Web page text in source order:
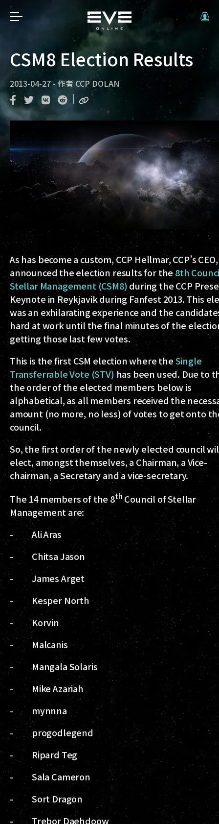
CSM8 Election Results
2013-04-27-作者 CCP DOLAN
As has become a custom, CCP Hellmar, CCP’s
announced the election results for the8th
Stellar Management (CSM8) during the CCP
Keynote in Reykjavik during Fanfest 2013. This
was an exhilarating experience and the
hard at work until the final minutes of the
getting those last few votes.
This is the first CSM election where theSingle
Transferrable Vote (STV)has been used. Due to
the order of the elected members below is
alphabetical, as all members received the
amount (no more, no less) of votes to get onto
council.
So, the first order of the newly elected council
elect, amongst themselves, a Chairman, a Vice-
chairman, a Secretary and a vice-secretary.
The 14 members of the 8th Council of Stellar
Management are:
- Ali Aras
- Chitsa Jason
- James Arget
- Kesper North
- Korvin
- Malcanis
- Mangala Solaris
- Mike Azariah
- mynnna
- progodlegend
- Ripard Teg
- Sala Cameron
- Sort Dragon
- Trebor Daehdoow